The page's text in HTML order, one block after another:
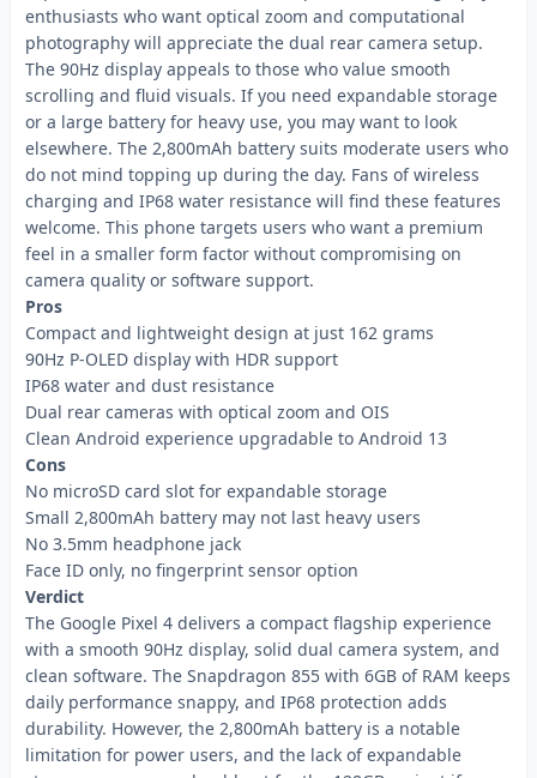
enthusiasts who want optical zoom and computational
photography will appreciate the dual rear camera setup.
The 90Hz display appeals to those who value smooth
scrolling and fluid visuals. If you need expandable storage
or a large battery for heavy use, you may want to look
elsewhere. The 2,800mAh battery suits moderate users who
do not mind topping up during the day. Fans of wireless
charging and IP68 water resistance will find these features
welcome. This phone targets users who want a premium
feel in a smaller form factor without compromising on
camera quality or software support.
Pros
Compact and lightweight design at just 162 grams
90Hz P-OLED display with HDR support
IP68 water and dust resistance
Dual rear cameras with optical zoom and OIS
Clean Android experience upgradable to Android 13
Cons
No microSD card slot for expandable storage
Small 2,800mAh battery may not last heavy users
No 3.5mm headphone jack
Face ID only, no fingerprint sensor option
Verdict
The Google Pixel 4 delivers a compact flagship experience
with a smooth 90Hz display, solid dual camera system, and
clean software. The Snapdragon 855 with 6GB of RAM keeps
daily performance snappy, and IP68 protection adds
durability. However, the 2,800mAh battery is a notable
limitation for power users, and the lack of expandable